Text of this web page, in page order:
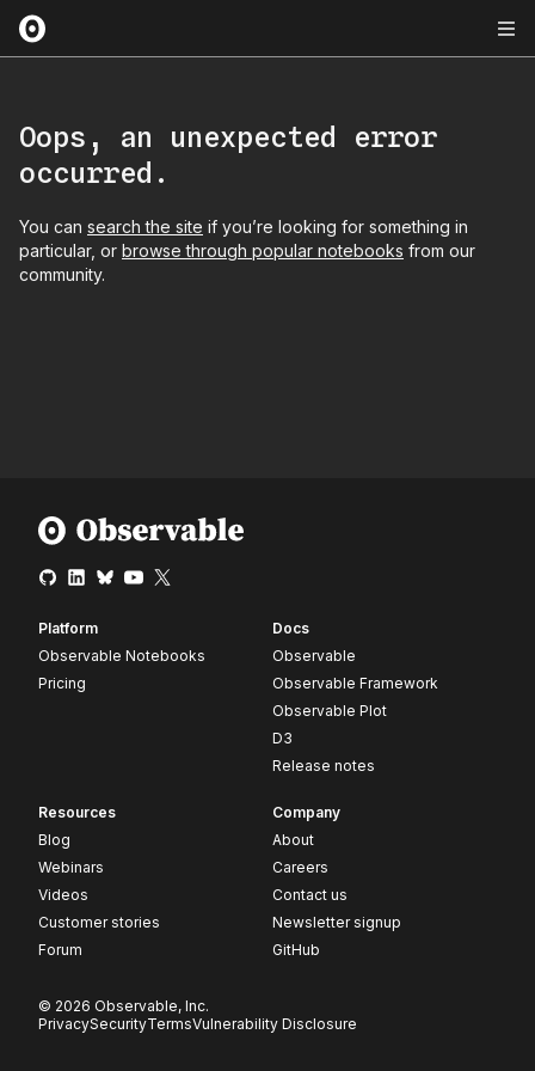
Oops, an unexpected error
occurred.
You can search the site if you’re looking for something in
particular, or browse through popular notebooks from our
community.
Platform
Observable Notebooks
Pricing
Docs
Observable
Observable Framework
Observable Plot
D3
Release notes
Resources
Blog
Webinars
Videos
Customer stories
Forum
Company
About
Careers
Contact us
Newsletter signup
GitHub
© 2026 Observable, Inc.
PrivacySecurityTermsVulnerability Disclosure